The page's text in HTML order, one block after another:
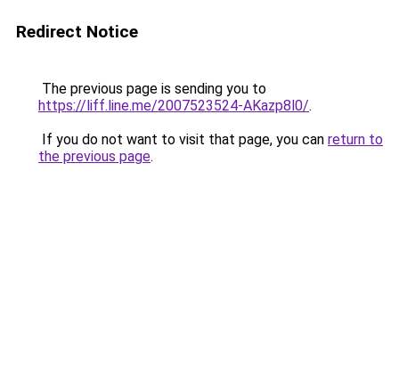
Redirect Notice
The previous page is sending you to
https://liff.line.me/2007523524-AKazp8l0/.
If you do not want to visit that page, you can return to
the previous page.